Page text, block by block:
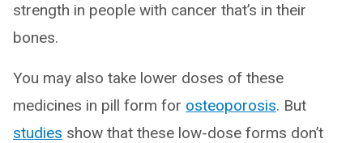
strength in people with cancer that’s in their
bones.
You may also take lower doses of these
medicines in pill form for osteoporosis. But
studies show that these low-dose forms don’t